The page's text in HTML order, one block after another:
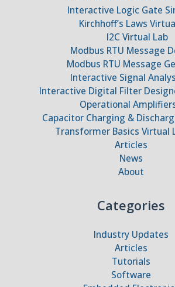
Interactive Logic Gate
Kirchhoff’s Laws
I2C Virtual Lab
Modbus RTU Message
Modbus RTU Message
Interactive Signal
Interactive Digital Filter
Operational
Capacitor Charging &
Transformer Basics Virtual
Articles
News
About
Categories
Industry Updates
Articles
Tutorials
Software